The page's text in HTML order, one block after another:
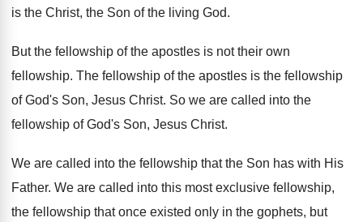
is the Christ, the Son of the living God.
But the fellowship of the apostles is not their own
fellowship. The fellowship of the apostles is the fellowship
of God's Son, Jesus Christ. So we are called into the
fellowship of God's Son, Jesus Christ.
We are called into the fellowship that the Son has with His
Father. We are called into this most exclusive fellowship,
the fellowship that once existed only in the gophets, but